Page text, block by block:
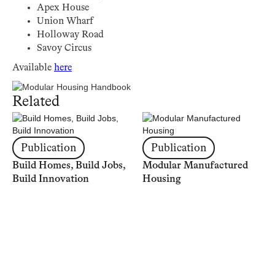
Apex House
Union Wharf
Holloway Road
Savoy Circus
Available here
Related
Publication
Build Homes, Build Jobs,
Build Innovation
Publication
Modular Manufactured
Housing